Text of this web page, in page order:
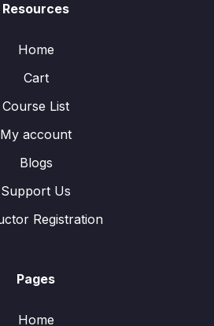
Resources
Home
Cart
Course List
My account
Blogs
Support Us
Registration
Pages
Home